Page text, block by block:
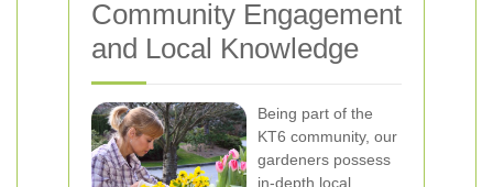
Community Engagement
and Local Knowledge
Being part of the
KT6 community, our
gardeners possess
in-depth local